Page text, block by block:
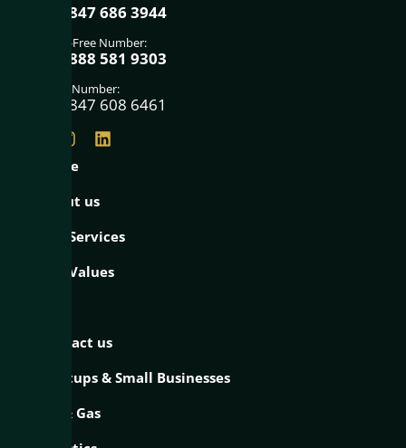
+1847 686 3944
Toll-Free Number:
+1888 581 9303
Fax Number:
+1847 608 6461
Home
About us
Our Services
Our Values
Contact us
Startups & Small Businesses
Oil & Gas